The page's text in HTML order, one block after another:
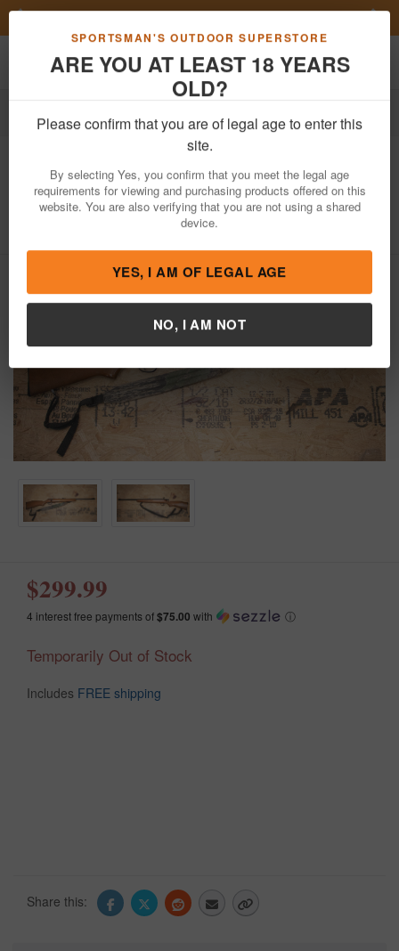
SPORTSMAN'S OUTDOOR SUPERSTORE
ARE YOU AT LEAST 18 YEARS
OLD?
Please confirm that you are of legal age to enter this
site.
By selecting Yes, you confirm that you meet the legal age
requirements for viewing and purchasing products offered on this
website. You are also verifying that you are not using a shared
YES, I AM OF LEGAL AGE
NO, I AM NOT
Previous
Toggle navigation
Firearms Used Guns
Marlin25MN 22WMR Police Trade-In
Rifle (Magazine Not Included)
Item Number: 01245897 / View More Items by Marlin
/
$299.99
4 interest free payments of$75.00 with ⓘ
Temporarily Out of Stock
Includes FREE shipping
Share this: